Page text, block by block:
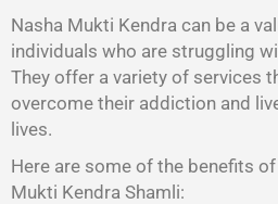
Nasha Mukti Kendra can be a
individuals who are struggling
They offer a variety of services
overcome their addiction and
lives.
Here are some of the benefits
Mukti Kendra Shamli: